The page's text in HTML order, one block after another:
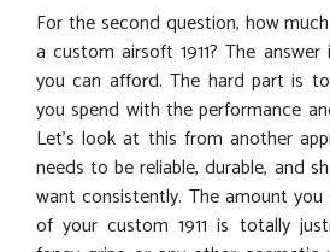
For the second question, how
a custom airsoft 1911? The
you can afford. The hard part is
you spend with the performance
Let’s look at this from another
needs to be reliable, durable, and
want consistently. The amount
of your custom 1911 is totally